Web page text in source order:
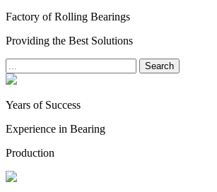
Factory of Rolling Bearings
Providing the Best Solutions
Search
Years of Success
Experience in Bearing
Production